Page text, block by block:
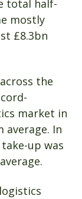
total half-
mostly
£8.3bn
the
market in
average. In
up was